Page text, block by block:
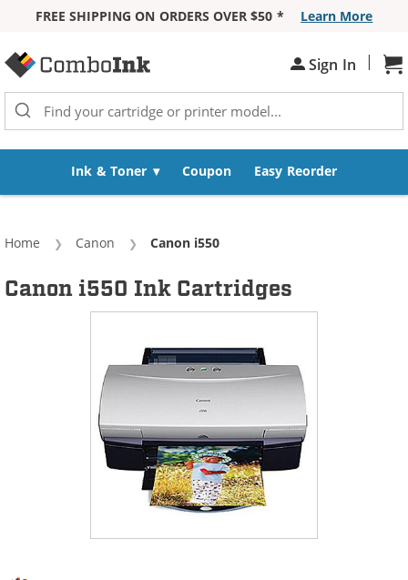
FREE SHIPPING ON ORDERS OVER $50 *
Learn More
Sign In |
Ink & Toner Coupon Easy Reorder
Home Canon Current:
Canon i550
Canon i550 Ink Cartridges